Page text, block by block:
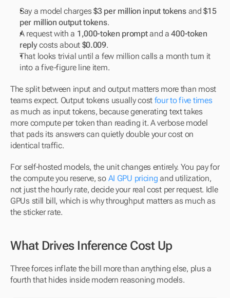
Say a model charges $3 per million input tokens and $15
per million output tokens.
A request with a 1,000-token prompt and a 400-token
reply costs about $0.009.
That looks trivial until a few million calls a month turn it
into a five-figure line item.
The split between input and output matters more than most
teams expect. Output tokens usually cost four to five times
as much as input tokens, because generating text takes
more compute per token than reading it. A verbose model
that pads its answers can quietly double your cost on
identical traffic.
For self-hosted models, the unit changes entirely. You pay for
the compute you reserve, so AI GPU pricing and utilization,
not just the hourly rate, decide your real cost per request. Idle
GPUs still bill, which is why throughput matters as much as
the sticker rate.
What Drives Inference Cost Up
Three forces inflate the bill more than anything else, plus a
fourth that hides inside modern reasoning models.